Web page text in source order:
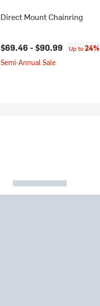
Direct Mount Chainring
$69.46 -$90.99 Up to
Semi-Annual Sale